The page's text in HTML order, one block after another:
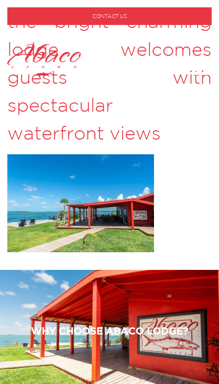
CONTACT US
the bright charming
lodge welcomes
guests with
spectacular
waterfront views
WHY CHOOSE ABACO LODGE?